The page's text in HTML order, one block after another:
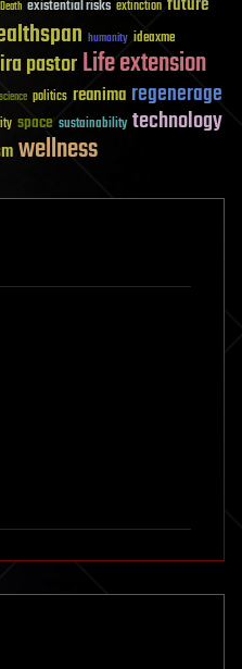
Death existential risks extinction
humanity ideaxme
ira pastorLife extension
politics reanima regenerage
space sustainability technology
wellness